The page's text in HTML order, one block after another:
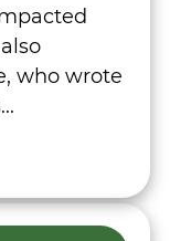
who wrote